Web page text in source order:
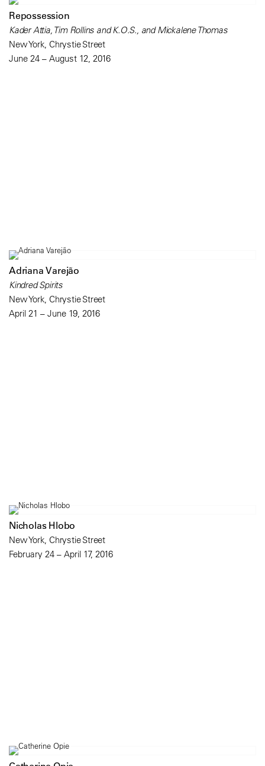
Repossession
Kader Attia, Tim Rollins and K.O.S., and Mickalene Thomas
New York, Chrystie Street
June 24 – August 12, 2016
Adriana Varejão
Kindred Spirits
New York, Chrystie Street
April 21 – June 19, 2016
Nicholas Hlobo
New York, Chrystie Street
February 24 – April 17, 2016